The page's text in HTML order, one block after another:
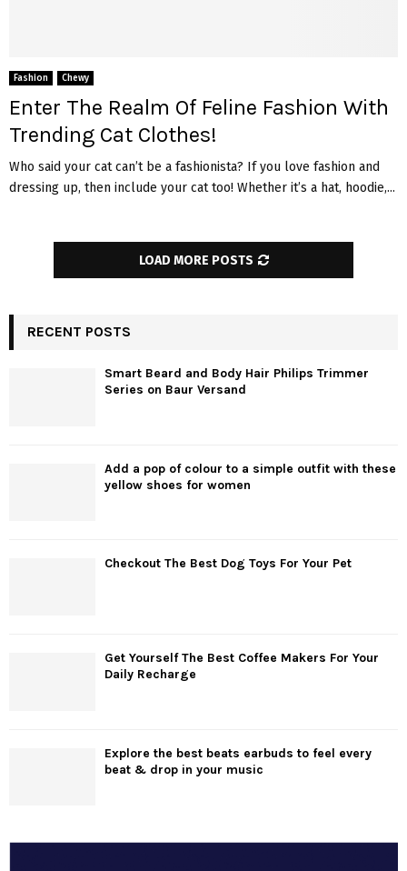
Fashion Chewy
Enter The Realm Of Feline Fashion With
Trending Cat Clothes!
Who said your cat can’t be a fashionista? If you love fashion and
dressing up, then include your cat too! Whether it’s a hat, hoodie,...
LOAD MORE POSTS
RECENT POSTS
Smart Beard and Body Hair Philips Trimmer
Series on Baur Versand
Add a pop of colour to a simple outfit with these
yellow shoes for women
Checkout The Best Dog Toys For Your Pet
Get Yourself The Best Coffee Makers For Your
Daily Recharge
Explore the best beats earbuds to feel every
beat & drop in your music